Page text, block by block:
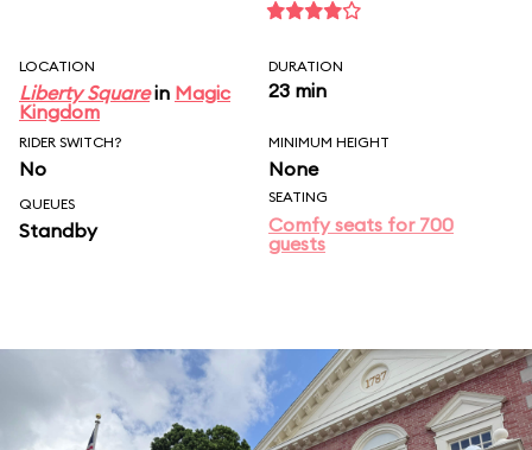
LOCATION
Liberty Squarein Magic
Kingdom
DURATION
23 min
RIDER SWITCH?
No
MINIMUM HEIGHT
None
QUEUES
Standby
SEATING
Comfy seats for 700
guests